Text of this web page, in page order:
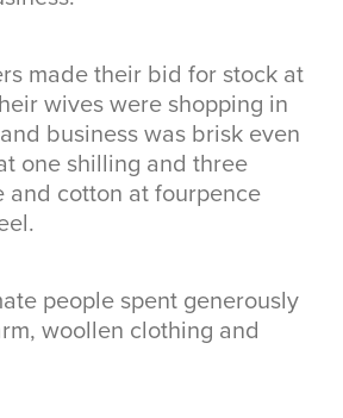
made their bid for stock at
wives were shopping in
business was brisk even
one shilling and three
and cotton at fourpence
people spent generously
woollen clothing and